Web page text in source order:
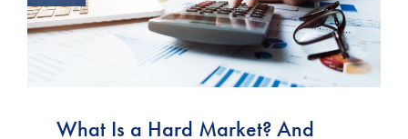
What Is a Hard Market? And